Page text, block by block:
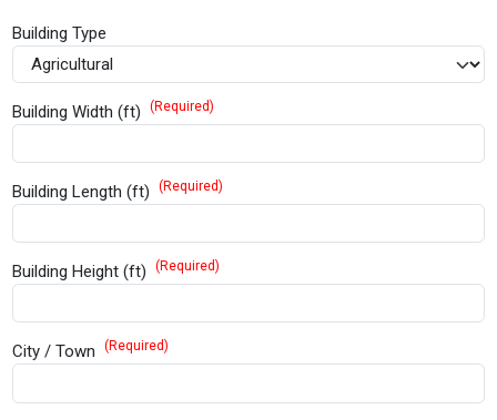
Building Type
Building Width (ft) (Required)
Building Length (ft) (Required)
Building Height (ft) (Required)
City / Town (Required)